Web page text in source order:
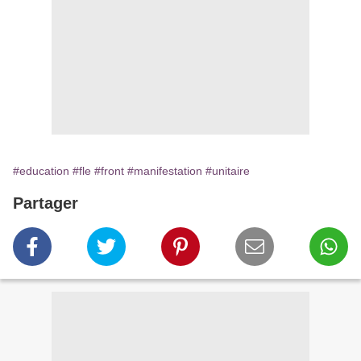
#education #fle #front #manifestation #unitaire
Partager